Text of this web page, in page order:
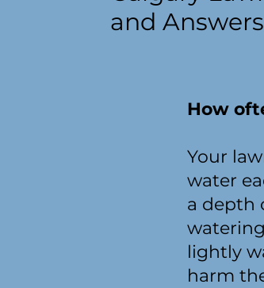
and
How
Your
water
a depth
lightly
harm